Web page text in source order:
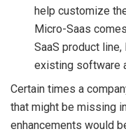
help customize
Micro-Saas
SaaS product
existing software
Certain times a
that might be missing
enhancements would